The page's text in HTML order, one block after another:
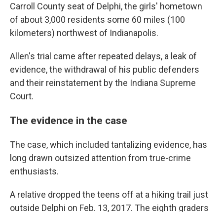
Carroll County seat of Delphi, the girls' hometown
of about 3,000 residents some 60 miles (100
kilometers) northwest of Indianapolis.
Allen's trial came after repeated delays, a leak of
evidence, the withdrawal of his public defenders
and their reinstatement by the Indiana Supreme
Court.
The evidence in the case
The case, which included tantalizing evidence, has
long drawn outsized attention from true-crime
enthusiasts.
A relative dropped the teens off at a hiking trail just
outside Delphi on Feb. 13, 2017. The eighth graders